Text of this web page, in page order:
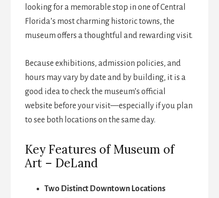
looking for a memorable stop in one of Central
Florida’s most charming historic towns, the
museum offers a thoughtful and rewarding visit.
Because exhibitions, admission policies, and
hours may vary by date and by building, it is a
good idea to check the museum’s official
website before your visit—especially if you plan
to see both locations on the same day.
Key Features of Museum of
Art – DeLand
Two Distinct Downtown Locations